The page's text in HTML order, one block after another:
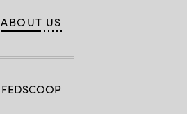
ABOUT US
FEDSCOOP